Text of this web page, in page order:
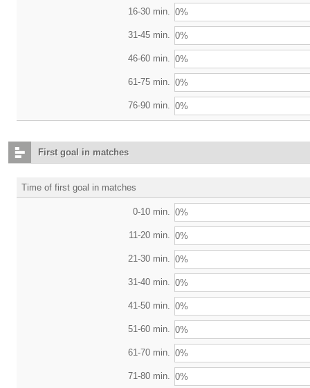
16-30 min. 0%
31-45 min. 0%
46-60 min. 0%
61-75 min. 0%
76-90 min. 0%
First goal in matches
Time of first goal in matches
0-10 min. 0%
11-20 min. 0%
21-30 min. 0%
31-40 min. 0%
41-50 min. 0%
51-60 min. 0%
61-70 min. 0%
71-80 min. 0%